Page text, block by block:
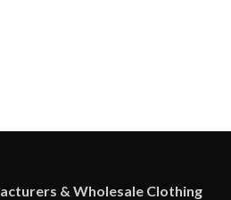
& Wholesale Clothing